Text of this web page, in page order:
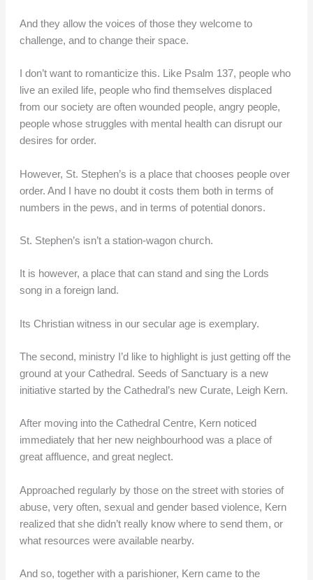
And they allow the voices of those they welcome to
challenge, and to change their space.
I don’t want to romanticize this. Like Psalm 137, people who
live an exiled life, people who find themselves displaced
from our society are often wounded people, angry people,
people whose struggles with mental health can disrupt our
desires for order.
However, St. Stephen’s is a place that chooses people over
order. And I have no doubt it costs them both in terms of
numbers in the pews, and in terms of potential donors.
St. Stephen’s isn’t a station-wagon church.
It is however, a place that can stand and sing the Lords
song in a foreign land.
Its Christian witness in our secular age is exemplary.
The second, ministry I’d like to highlight is just getting off the
ground at your Cathedral. Seeds of Sanctuary is a new
initiative started by the Cathedral’s new Curate, Leigh Kern.
After moving into the Cathedral Centre, Kern noticed
immediately that her new neighbourhood was a place of
great affluence, and great neglect.
Approached regularly by those on the street with stories of
abuse, very often, sexual and gender based violence, Kern
realized that she didn’t really know where to send them, or
what resources were available nearby.
And so, together with a parishioner, Kern came to the